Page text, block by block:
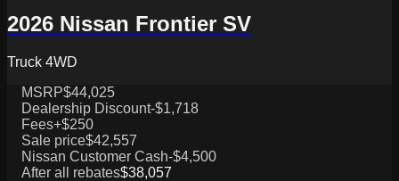
2026 Nissan Frontier SV
Truck 4WD
MSRP$44,025
Dealership Discount-$1,718
Fees+$250
Sale price$42,557
Nissan Customer Cash-$4,500
After all rebates$38,057